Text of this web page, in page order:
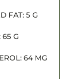
FAT: 5 G
65 G
64 MG